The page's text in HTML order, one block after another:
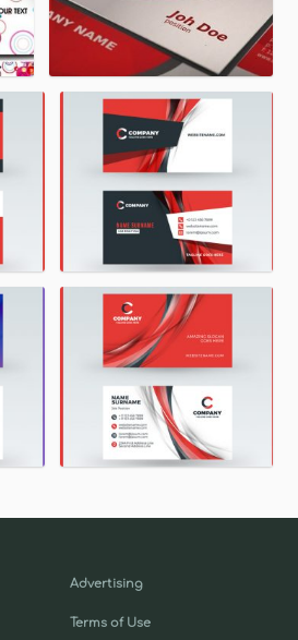
Advertising
Terms of Use